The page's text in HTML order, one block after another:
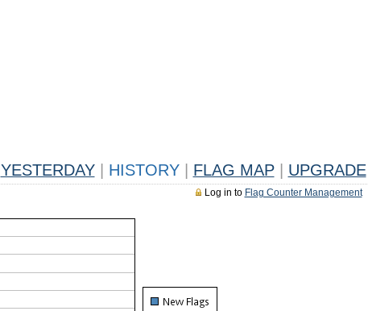
YESTERDAY HISTORY FLAG MAP UPGRADE
Log in to Flag Counter Management